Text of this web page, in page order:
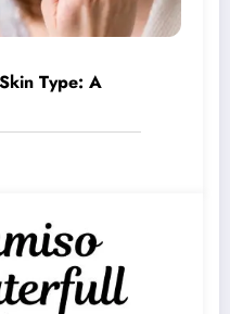
Type: A